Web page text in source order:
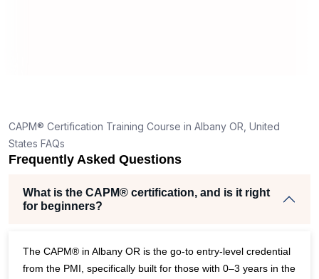
CAPM® Certification Training Course in Albany OR, United
States FAQs
Frequently Asked Questions
What is the CAPM® certification, and is it right
for beginners?
The CAPM® in Albany OR is the go-to entry-level credential
from the PMI, specifically built for those with 0–3 years in the